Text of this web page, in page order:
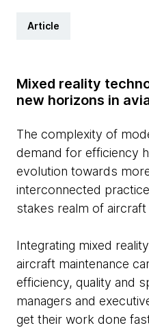
Article
Mixed reality
new horizons in
The complexity of
demand for efficiency
evolution towards
interconnected
stakes realm of aircraft
Integrating mixed
aircraft maintenance
efficiency, quality and
managers and
get their work done